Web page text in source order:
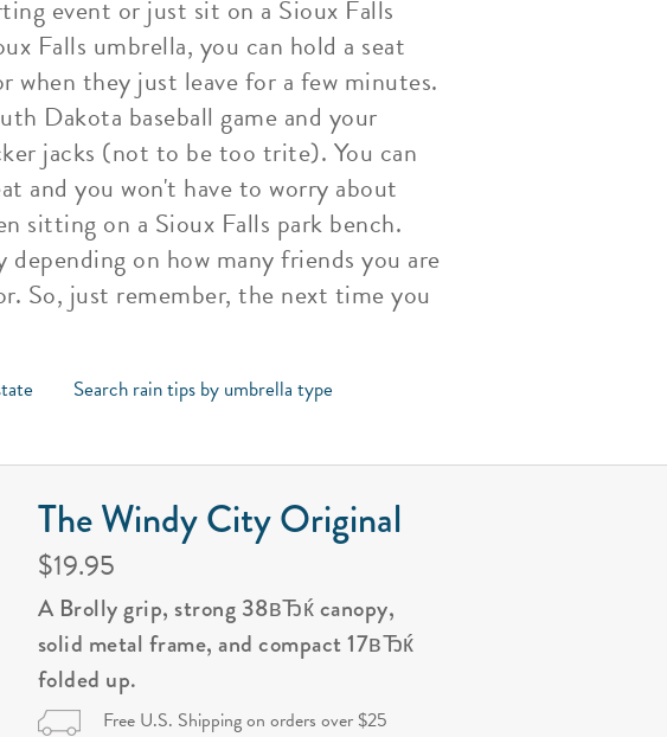
event or just sit on a Sioux Falls
Falls umbrella, you can hold a seat
they just leave for a few minutes.
Dakota baseball game and your
jacks (not to be too trite). You can
and you won't have to worry about
sitting on a Sioux Falls park bench.
on how many friends you are
So, just remember, the next time you
Search rain tips by umbrella type
The Windy City Original
$19.95
A Brolly grip, strong 38вЂќ canopy,
solid metal frame, and compact 17вЂќ
folded up.
Free U.S. Shipping on orders over $25